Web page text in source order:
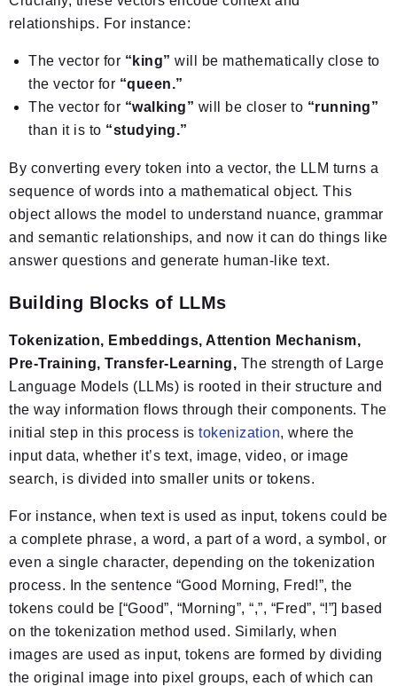
relationships. For instance:
The vector for “king” will be mathematically close to
the vector for “queen.”
The vector for “walking” will be closer to “running”
than it is to “studying.”
By converting every token into a vector, the LLM turns a
sequence of words into a mathematical object. This
object allows the model to understand nuance, grammar
and semantic relationships, and now it can do things like
answer questions and generate human-like text.
Building Blocks of LLMs
Tokenization, Embeddings, Attention Mechanism,
Pre-Training, Transfer-Learning, The strength of Large
Language Models (LLMs) is rooted in their structure and
the way information flows through their components. The
initial step in this process is tokenization, where the
input data, whether it’s text, image, video, or image
search, is divided into smaller units or tokens.
For instance, when text is used as input, tokens could be
a complete phrase, a word, a part of a word, a symbol, or
even a single character, depending on the tokenization
process. In the sentence “Good Morning, Fred!”, the
tokens could be [“Good”, “Morning”, “,”, “Fred”, “!”] based
on the tokenization method used. Similarly, when
images are used as input, tokens are formed by dividing
the original image into pixel groups, each of which can